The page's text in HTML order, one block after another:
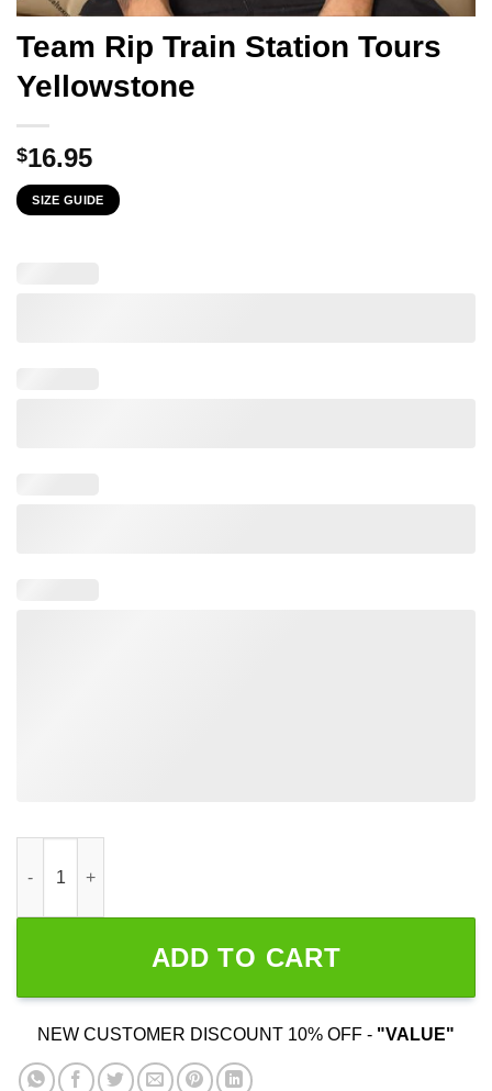
Team Rip Train Station Tours
Yellowstone
$16.95
SIZE GUIDE
ADD TO CART
NEW CUSTOMER DISCOUNT 10% OFF - "VALUE"